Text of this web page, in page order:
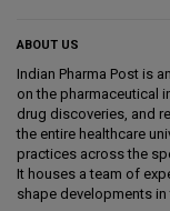
ABOUT US
Indian Pharma Post is
on the pharmaceutical
drug discoveries, and
the entire healthcare
practices across the
It houses a team of
shape developments in